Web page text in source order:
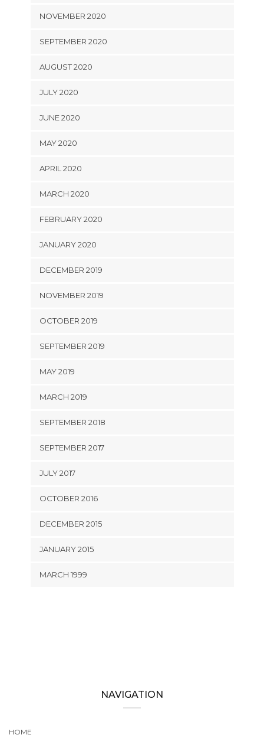
NOVEMBER 2020
SEPTEMBER 2020
AUGUST 2020
JULY 2020
JUNE 2020
MAY 2020
APRIL 2020
MARCH 2020
FEBRUARY 2020
JANUARY 2020
DECEMBER 2019
NOVEMBER 2019
OCTOBER 2019
SEPTEMBER 2019
MAY 2019
MARCH 2019
SEPTEMBER 2018
SEPTEMBER 2017
JULY 2017
OCTOBER 2016
DECEMBER 2015
JANUARY 2015
MARCH 1999
NAVIGATION
HOME